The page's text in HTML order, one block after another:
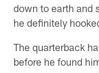
down to earth and
he definitely
The quarterback
before he found